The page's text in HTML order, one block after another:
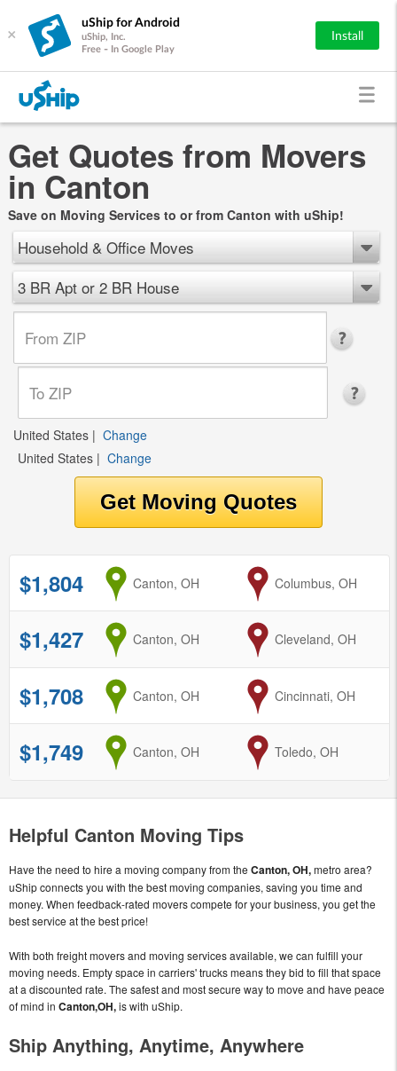
×
uShip for Android
uShip, Inc.
Free - In Google Play
Install
Get Quotes from Movers
in Canton
Save on Moving Services to or from Canton with uShip!
Household & Office Moves
3 BR Apt or 2 BR House
United States | Change
United States | Change
$1,804 from
Canton, OH to
Columbus, OH
$1,427 from
Canton, OH to
Cleveland, OH
$1,708 from
Canton, OH to
Cincinnati, OH
$1,749 from
Canton, OH to
Toledo, OH
Helpful Canton Moving Tips
Have the need to hire a moving company from the Canton, OH,metro area?
uShip connects you with the best moving companies, saving you time and
money. When feedback-rated movers compete for your business, you get the
best service at the best price!
With both freight movers and moving services available, we can fulfill your
moving needs. Empty space in carriers' trucks means they bid to fill that space
at a discounted rate. The safest and most secure way to move and have peace
of mind in Canton,OH,is with uShip.
Ship Anything, Anytime, Anywhere